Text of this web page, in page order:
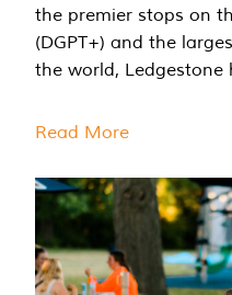
the premier stops on
(DGPT+) and the
the world, Ledgestone
Read More